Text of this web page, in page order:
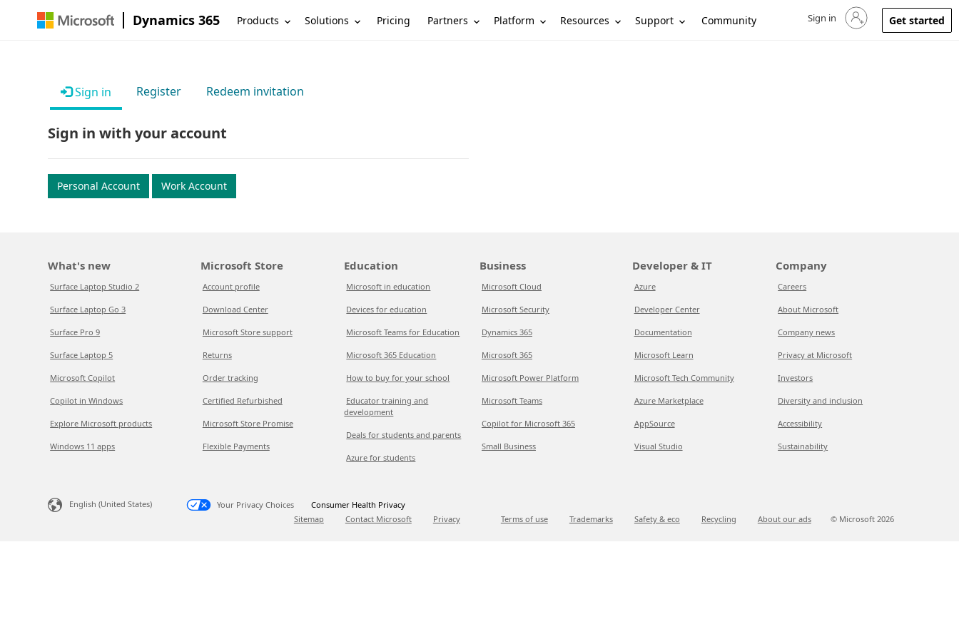
Dynamics 365 Products Solutions Pricing Partners Platform Resources Support Community Sign in to your account
Sign in Get started
Sign in Register Redeem invitation
Sign in with your account
Personal Account Work Account
What's new
Surface Laptop Studio 2
Surface Laptop Go 3
Surface Pro 9
Surface Laptop 5
Microsoft Copilot
Copilot in Windows
Explore Microsoft products
Windows 11 apps
Microsoft Store
Account profile
Download Center
Microsoft Store support
Returns
Order tracking
Certified Refurbished
Microsoft Store Promise
Flexible Payments
Education
Microsoft in education
Devices for education
Microsoft Teams for Education
Microsoft 365 Education
How to buy for your school
Educator training and
development
Deals for students and parents
Azure for students
Business
Microsoft Cloud
Microsoft Security
Dynamics 365
Microsoft 365
Microsoft Power Platform
Microsoft Teams
Copilot for Microsoft 365
Small Business
Developer & IT
Azure
Developer Center
Documentation
Microsoft Learn
Microsoft Tech Community
Azure Marketplace
AppSource
Visual Studio
Company
Careers
About Microsoft
Company news
Privacy at Microsoft
Investors
Diversity and inclusion
Accessibility
Sustainability
English (United States) Your Privacy Choices
Consumer Health Privacy
Sitemap
Contact Microsoft Privacy Terms of use Trademarks Safety & eco Recycling About our ads © Microsoft 2026